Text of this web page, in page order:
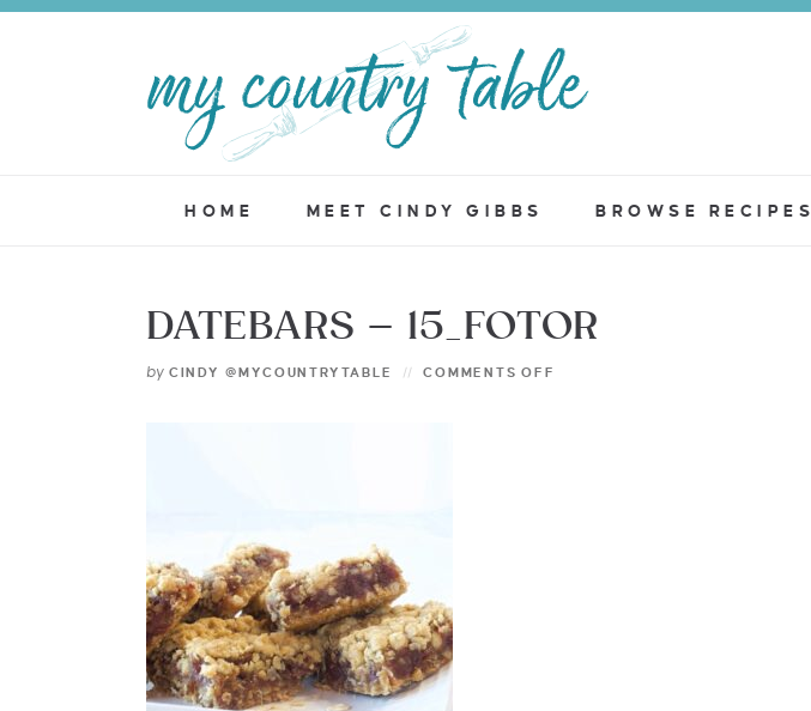
HOME MEET CINDY GIBBS BROWSE RECIPES
DATEBARS – 15_FOTOR
by CINDY @MYCOUNTRYTABLE COMMENTS OFF